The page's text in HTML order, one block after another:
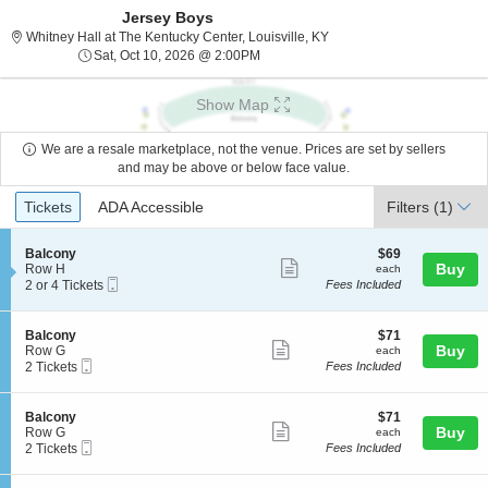
Jersey Boys
Whitney Hall at The Kentucky Center, Louisville, KYWhitney Hall at The
Sat, Oct 10, 2026 @ 2:00PM
Show Map
We are a resale marketplace, not the venue. Prices are set by sellers
and may be above or below face value.
Ticket
Types
Tickets
Tickets ADA Accessible
ADA Accessible Filters (1)
S
e
c
i
o
n
B
a
l
o
n
y
Balcony
Row H
2
4
Tickets
available
2 or 4 Tickets
more
ticket
$69
each
$69
each
Fees Included
Buy
S
e
c
i
o
n
B
a
l
Balcony
Row G
2
available
2 Tickets
more
ticket
$71
each
$71
each
Fees Included
Buy
S
e
c
i
Balcony
Row G
2
available
2 Tickets
more
ticket
$71
each
$71
each
Fees Included
Buy